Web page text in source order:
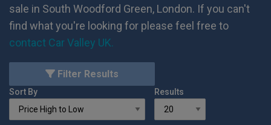
sale in South Woodford Green, London. If you can't
find what you're looking for please feel free to
contact Car Valley UK.
Filter Results
Sort By Results